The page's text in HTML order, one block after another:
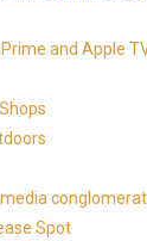
and Apple
Spot